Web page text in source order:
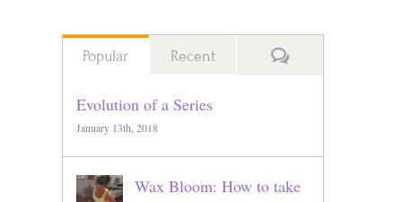
Popular Recent Comments
Evolution of a Series
January 13th, 2018
Wax Bloom: How to take